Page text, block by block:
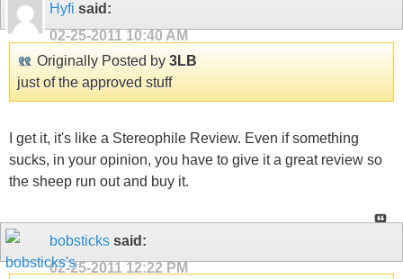
Hyfi said:
02-25-2011 10:40 AM
Originally Posted by 3LB
just of the approved stuff
I get it, it's like a Stereophile Review. Even if something
sucks, in your opinion, you have to give it a great review so
the sheep run out and buy it.
bobsticks said:
02-25-2011 12:22 PM